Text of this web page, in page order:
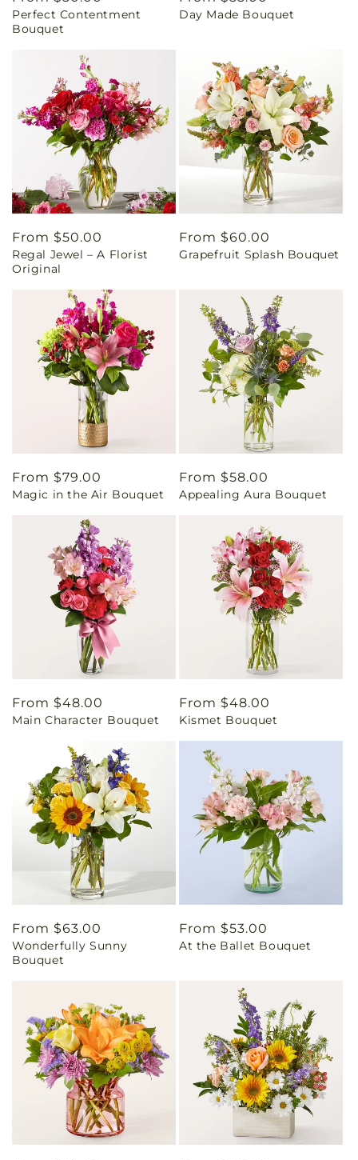
price
Perfect Contentment
Bouquet
price
Day Made Bouquet
Regular
price
From $50.00
Regal Jewel – A Florist
Original
Regular
price
From $60.00
Grapefruit Splash Bouquet
Regular
price
From $79.00
Magic in the Air Bouquet
Regular
price
From $58.00
Appealing Aura Bouquet
Regular
price
From $48.00
Main Character Bouquet
Regular
price
From $48.00
Kismet Bouquet
Regular
price
From $63.00
Wonderfully Sunny
Bouquet
Regular
price
From $53.00
At the Ballet Bouquet